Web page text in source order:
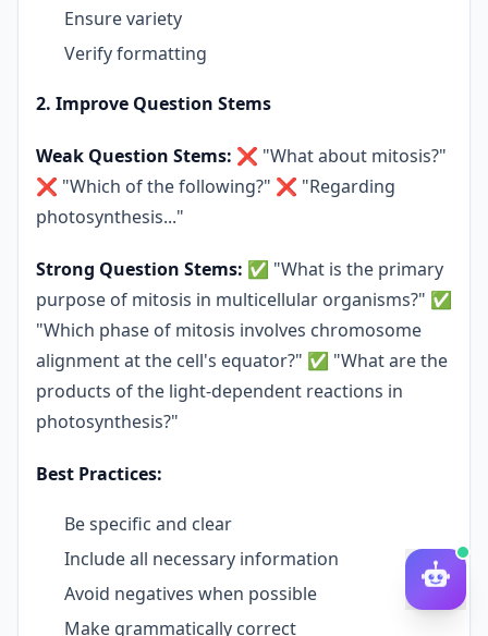
Ensure variety
Verify formatting
2. Improve Question Stems
Weak Question Stems: ❌ "What about mitosis?"
❌ "Which of the following?" ❌ "Regarding
photosynthesis..."
Strong Question Stems: ✅ "What is the primary
purpose of mitosis in multicellular organisms?" ✅
"Which phase of mitosis involves chromosome
alignment at the cell's equator?" ✅ "What are the
products of the light-dependent reactions in
photosynthesis?"
Best Practices:
Be specific and clear
Include all necessary information
Avoid negatives when possible
Make grammatically correct